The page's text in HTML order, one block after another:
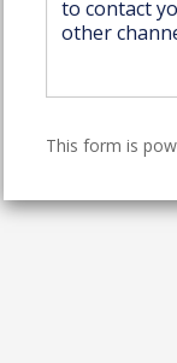
This form is